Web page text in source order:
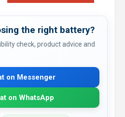
the right battery?
check, product advice and
on Messenger
on WhatsApp